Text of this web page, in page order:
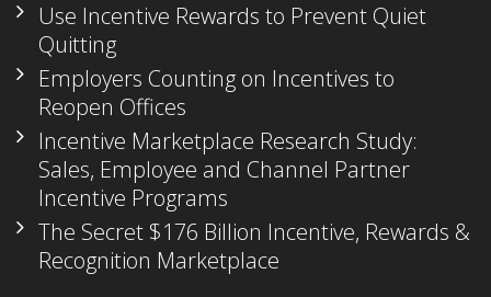
Use Incentive Rewards to Prevent Quiet
Quitting
Employers Counting on Incentives to
Reopen Offices
Incentive Marketplace Research Study:
Sales, Employee and Channel Partner
Incentive Programs
The Secret $176 Billion Incentive, Rewards &
Recognition Marketplace